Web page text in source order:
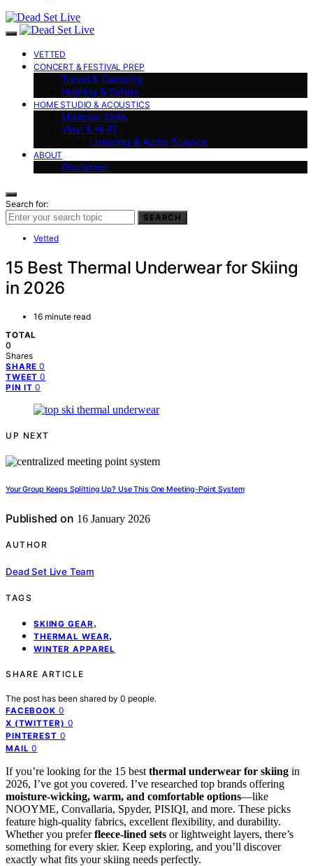
VETTED
CONCERT & FESTIVAL PREP
Travel & Camping
Hearing & Safety
HOME STUDIO & ACOUSTICS
Musician Skills
Vinyl & Hi-Fi
Listening & Audio Science
ABOUT
Disclaimer
Search for:
SEARCH
Vetted
15 Best Thermal Underwear for Skiing
in 2026
16 minute read
TOTAL
0
Shares
SHARE 0
TWEET 0
PIN IT 0
UP NEXT
Your Group Keeps Splitting Up? Use This One Meeting-Point System
Published on 16 January 2026
AUTHOR
Dead Set Live Team
TAGS
SKIING GEAR,
THERMAL WEAR,
WINTER APPAREL
SHARE ARTICLE
The post has been shared by 0 people.
FACEBOOK 0
X (TWITTER) 0
PINTEREST 0
MAIL 0
If you’re looking for the 15 best thermal underwear for skiing in
2026, I’ve got you covered. I’ve researched top brands offering
moisture-wicking, warm, and comfortable options—like
NOOYME, Convallaria, Spyder, PISIQI, and more. These picks
feature high-quality fabrics, excellent flexibility, and durability.
Whether you preferfleece-lined sets or lightweight layers, there’s
something for every skier. Keep exploring, and you’ll discover
exactly what fits your skiing needs perfectly.